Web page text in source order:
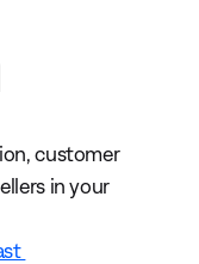
customer
in your